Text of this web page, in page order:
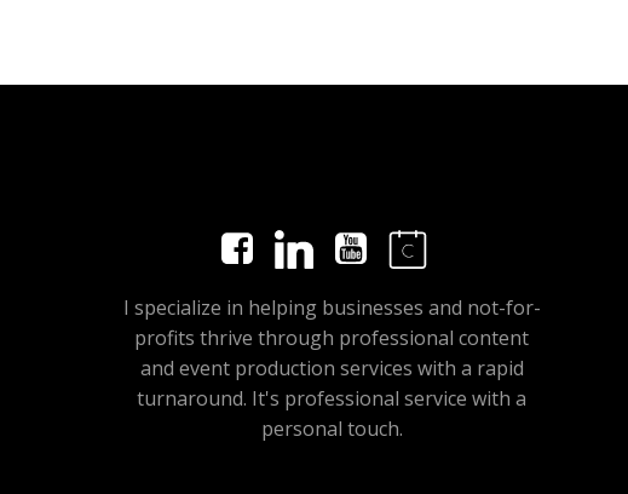
I specialize in helping businesses and not-for-
profits thrive through professional content
and event production services with a rapid
turnaround. It's professional service with a
personal touch.